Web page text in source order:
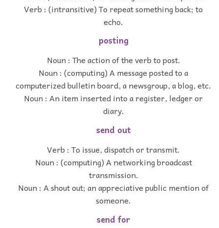
Verb : (intransitive) To repeat something back; to
echo.
posting
Noun : The action of the verb to post.
Noun : (computing) A message posted to a
computerized bulletin board, a newsgroup, a blog, etc.
Noun : An item inserted into a register, ledger or
diary.
send out
Verb : To issue, dispatch or transmit.
Noun : (computing) A networking broadcast
transmission.
Noun : A shout out; an appreciative public mention of
someone.
send for